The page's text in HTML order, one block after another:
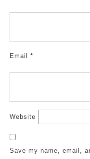
Email *
Website
Save my name, email,